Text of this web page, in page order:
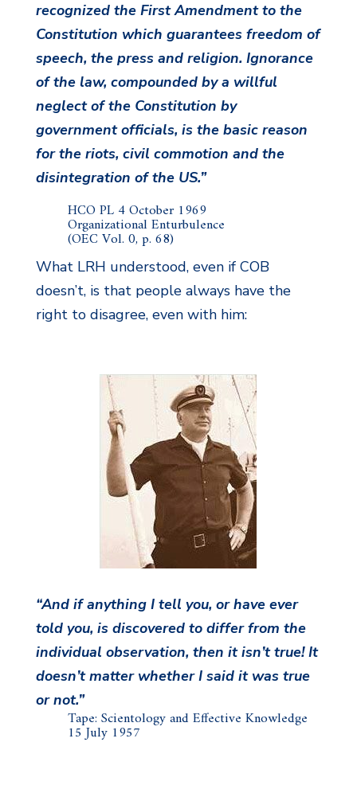
recognized the First Amendment to the
Constitution which guarantees freedom of
speech, the press and religion. Ignorance
of the law, compounded by a willful
neglect of the Constitution by
government officials, is the basic reason
for the riots, civil commotion and the
disintegration of the US.”
HCO PL 4 October 1969
Organizational Enturbulence
(OEC Vol. 0, p. 68)
What LRH understood, even if COB
doesn’t, is that people always have the
right to disagree, even with him:
“And if anything I tell you, or have ever
told you, is discovered to differ from the
individual observation, then it isn’t true! It
doesn’t matter whether I said it was true
or not.”
Tape: Scientology and Effective Knowledge
15 July 1957